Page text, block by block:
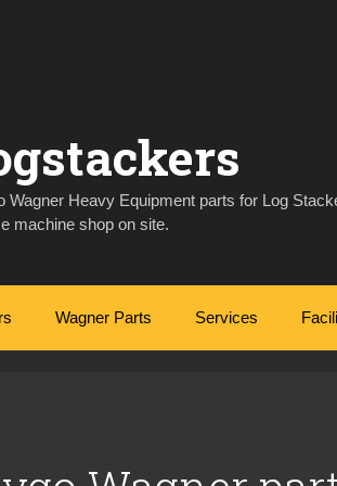
Wagner Heavy Equipment parts for Log
machine shop on site.
Wagner Parts Services